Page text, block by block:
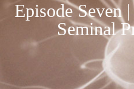
Episode Seven
Seminal